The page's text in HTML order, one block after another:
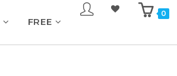
FREE
0